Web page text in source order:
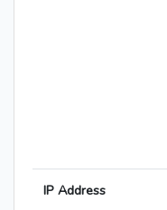
IP Address